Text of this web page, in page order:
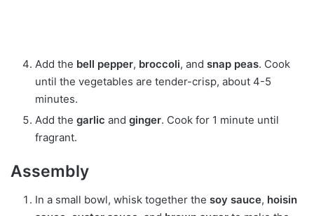
Add the bell pepper, broccoli, and snap peas. Cook
until the vegetables are tender-crisp, about 4-5
minutes.
Add the garlic and ginger. Cook for 1 minute until
fragrant.
Assembly
In a small bowl, whisk together the soy sauce, hoisin